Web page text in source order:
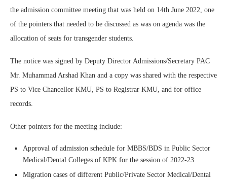
the admission committee meeting that was held on 14th June 2022, one
of the pointers that needed to be discussed as was on agenda was the
allocation of seats for transgender students.
The notice was signed by Deputy Director Admissions/Secretary PAC
Mr. Muhammad Arshad Khan and a copy was shared with the respective
PS to Vice Chancellor KMU, PS to Registrar KMU, and for office
records.
Other pointers for the meeting include:
Approval of admission schedule for MBBS/BDS in Public Sector
Medical/Dental Colleges of KPK for the session of 2022-23
Migration cases of different Public/Private Sector Medical/Dental